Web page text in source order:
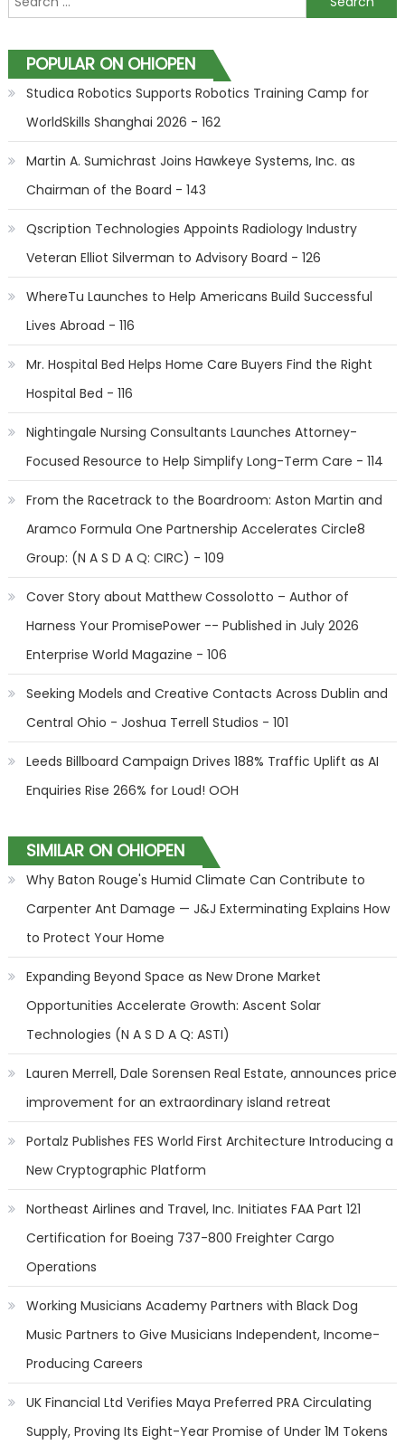
POPULAR ON OHIOPEN
Studica Robotics Supports Robotics Training Camp for
WorldSkills Shanghai 2026 - 162
Martin A. Sumichrast Joins Hawkeye Systems, Inc. as
Chairman of the Board - 143
Qscription Technologies Appoints Radiology Industry
Veteran Elliot Silverman to Advisory Board - 126
WhereTu Launches to Help Americans Build Successful
Lives Abroad - 116
Mr. Hospital Bed Helps Home Care Buyers Find the Right
Hospital Bed - 116
Nightingale Nursing Consultants Launches Attorney-
Focused Resource to Help Simplify Long-Term Care - 114
From the Racetrack to the Boardroom: Aston Martin and
Aramco Formula One Partnership Accelerates Circle8
Group: (N A S D A Q: CIRC) - 109
Cover Story about Matthew Cossolotto – Author of
Harness Your PromisePower -- Published in July 2026
Enterprise World Magazine - 106
Seeking Models and Creative Contacts Across Dublin and
Central Ohio - Joshua Terrell Studios - 101
Leeds Billboard Campaign Drives 188% Traffic Uplift as AI
Enquiries Rise 266% for Loud! OOH
SIMILAR ON OHIOPEN
Why Baton Rouge's Humid Climate Can Contribute to
Carpenter Ant Damage — J&J Exterminating Explains How
to Protect Your Home
Expanding Beyond Space as New Drone Market
Opportunities Accelerate Growth: Ascent Solar
Technologies (N A S D A Q: ASTI)
Lauren Merrell, Dale Sorensen Real Estate, announces price
improvement for an extraordinary island retreat
Portalz Publishes FES World First Architecture Introducing a
New Cryptographic Platform
Northeast Airlines and Travel, Inc. Initiates FAA Part 121
Certification for Boeing 737-800 Freighter Cargo
Operations
Working Musicians Academy Partners with Black Dog
Music Partners to Give Musicians Independent, Income-
Producing Careers
UK Financial Ltd Verifies Maya Preferred PRA Circulating
Supply, Proving Its Eight-Year Promise of Under 1M Tokens